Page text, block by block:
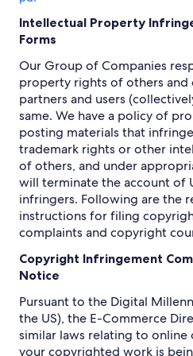
Intellectual Property
Forms
Our Group of Companies
property rights of others and
partners and users
same. We have a policy of
posting materials that
trademark rights or other
of others, and under
will terminate the account of
infringers. Following are the
instructions for filing
complaints and copyright
Copyright Infringement
Notice
Pursuant to the Digital
the US), the E-Commerce
similar laws relating to
your copyrighted work is